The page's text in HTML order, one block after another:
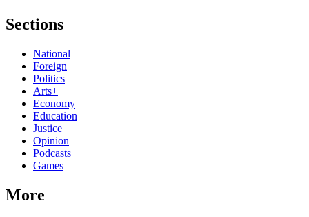
Sections
National
Foreign
Politics
Arts+
Economy
Education
Justice
Opinion
Podcasts
Games
More